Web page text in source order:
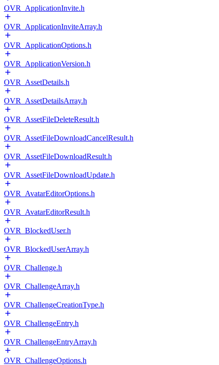
OVR_ApplicationInvite.h
OVR_ApplicationInviteArray.h
OVR_ApplicationOptions.h
OVR_ApplicationVersion.h
OVR_AssetDetails.h
OVR_AssetDetailsArray.h
OVR_AssetFileDeleteResult.h
OVR_AssetFileDownloadCancelResult.h
OVR_AssetFileDownloadResult.h
OVR_AssetFileDownloadUpdate.h
OVR_AvatarEditorOptions.h
OVR_AvatarEditorResult.h
OVR_BlockedUser.h
OVR_BlockedUserArray.h
OVR_Challenge.h
OVR_ChallengeArray.h
OVR_ChallengeCreationType.h
OVR_ChallengeEntry.h
OVR_ChallengeEntryArray.h
OVR_ChallengeOptions.h